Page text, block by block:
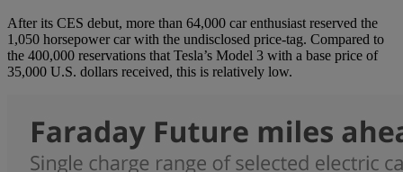
After its CES debut, more than 64,000 car enthusiast reserved the
1,050 horsepower car with the undisclosed price-tag. Compared to
the 400,000 reservations that Tesla’s Model 3 with a base price of
35,000 U.S. dollars received, this is relatively low.